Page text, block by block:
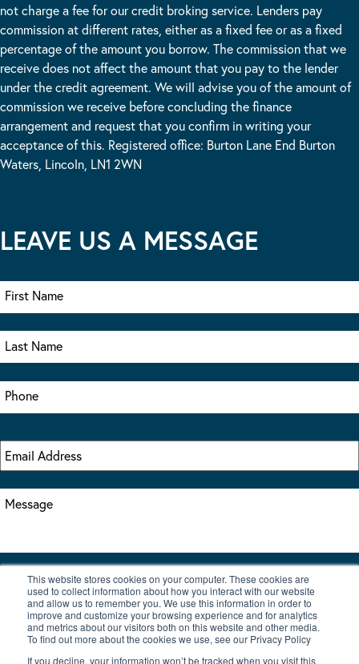
This website stores cookies on your computer. These cookies are
used to collect information about how you interact with our website
and allow us to remember you. We use this information in order to
improve and customize your browsing experience and for analytics
and metrics about our visitors both on this website and other media.
To find out more about the cookies we use, see our Privacy Policy
If you decline, your information won’t be tracked when you visit this
not charge a fee for our credit broking service. Lenders pay
commission at different rates, either as a fixed fee or as a fixed
percentage of the amount you borrow. The commission that we
receive does not affect the amount that you pay to the lender
under the credit agreement. We will advise you of the amount of
commission we receive before concluding the finance
arrangement and request that you confirm in writing your
acceptance of this. Registered office: Burton Lane End Burton
Waters, Lincoln, LN1 2WN
LEAVE US A MESSAGE
I accept the terms & conditions of our privacy policy